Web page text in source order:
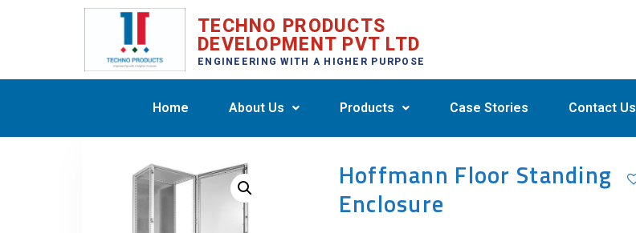
TECHNO PRODUCTS
DEVELOPMENT PVT LTD
ENGINEERING WITH A HIGHER PURPOSE
Home About Us Products Case Stories Contact Us
Hoffmann Floor Standing
Enclosure